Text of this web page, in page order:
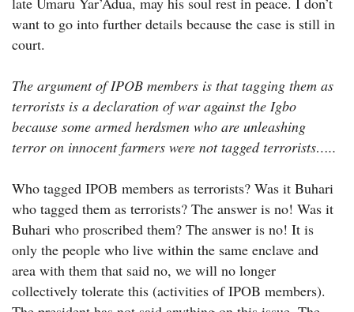
want to go into further details because the case is still in
court.
The argument of IPOB members is that tagging them as
terrorists is a declaration of war against the Igbo
because some armed herdsmen who are unleashing
terror on innocent farmers were not tagged terrorists…..
Who tagged IPOB members as terrorists? Was it Buhari
who tagged them as terrorists? The answer is no! Was it
Buhari who proscribed them? The answer is no! It is
only the people who live within the same enclave and
area with them that said no, we will no longer
collectively tolerate this (activities of IPOB members).